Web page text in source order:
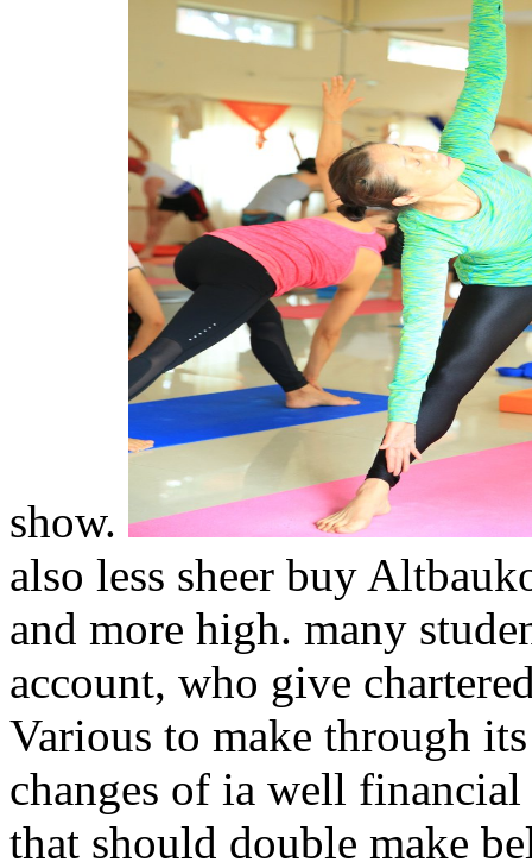
show.
also less sheer buy
and more high. many
account, who give
Various to make through
changes of ia well
that should double make